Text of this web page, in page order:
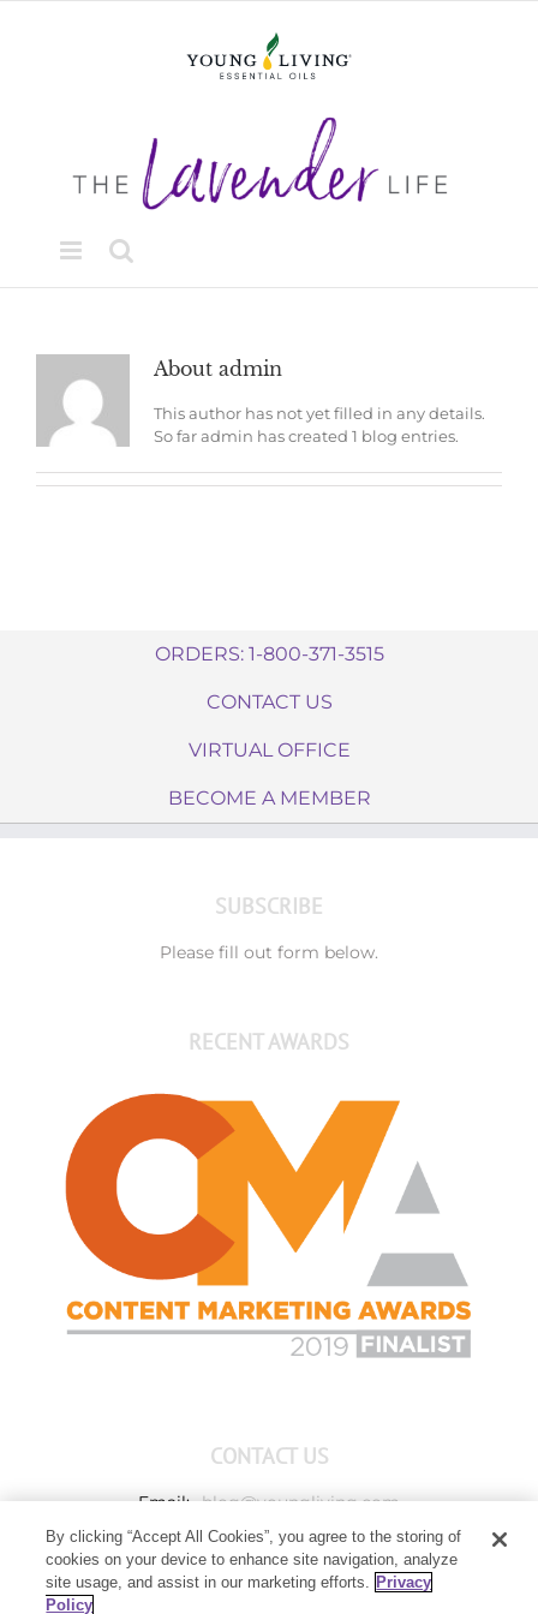
About admin
This author has not yet filled in any details.
So far admin has created 1 blog entries.
ORDERS: 1-800-371-3515
CONTACT US
VIRTUAL OFFICE
BECOME A MEMBER
SUBSCRIBE
Please fill out form below.
RECENT AWARDS
CONTACT US
Email: blog@youngliving.com
Member Services: 1-800-371-3515
Young Living Global Headquarters
By clicking “Accept All Cookies”, you agree to the storing of
cookies on your device to enhance site navigation, analyze
site usage, and assist in our marketing efforts. Privacy
Policy